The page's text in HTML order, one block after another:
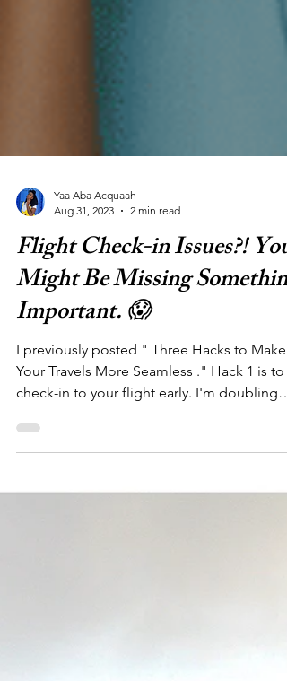
Yaa Aba Acquaah
Aug 31, 2023
2 min read
Flight Check-in Issues?! You
Might Be Missing Something
Important. 😱
I previously posted " Three Hacks to Make
check-in to your flight early. I'm doubling
down ...